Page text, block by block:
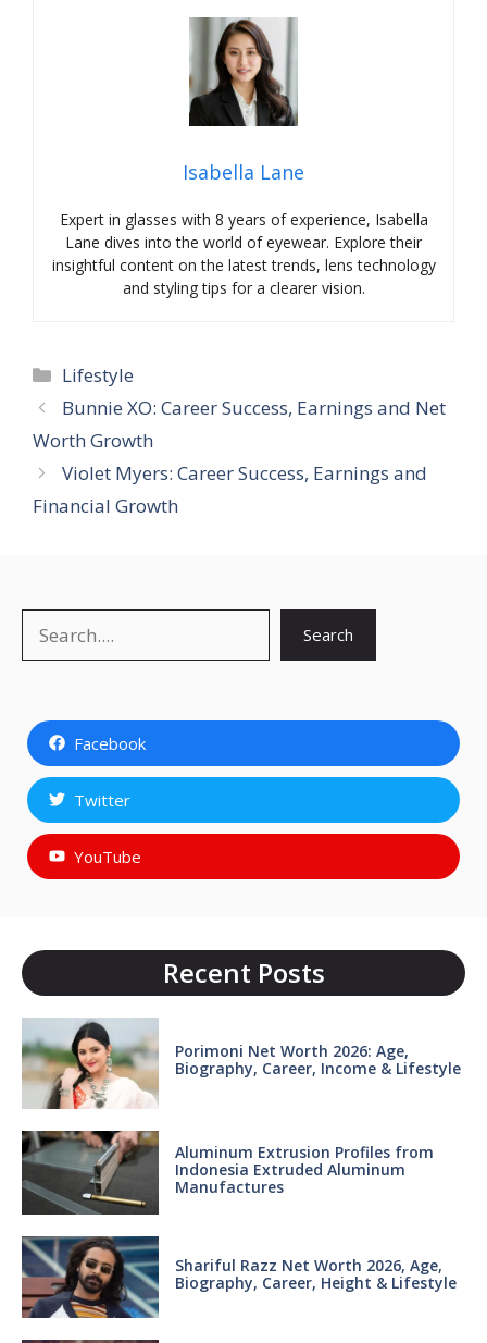
Isabella Lane
Expert in glasses with 8 years of experience, Isabella
Lane dives into the world of eyewear. Explore their
insightful content on the latest trends, lens technology
and styling tips for a clearer vision.
Categories
Lifestyle
Bunnie XO: Career Success, Earnings and Net
Worth Growth
Violet Myers: Career Success, Earnings and
Financial Growth
Search
Facebook
Twitter
YouTube
Recent Posts
Porimoni Net Worth 2026: Age,
Biography, Career, Income & Lifestyle
Aluminum Extrusion Profiles from
Indonesia Extruded Aluminum
Manufactures
Shariful Razz Net Worth 2026, Age,
Biography, Career, Height & Lifestyle